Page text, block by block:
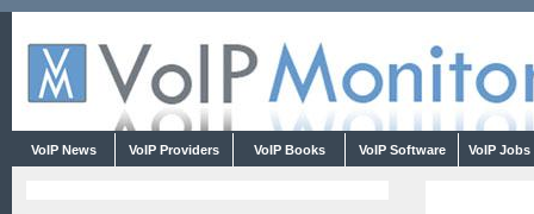
VoIP News VoIP Providers VoIP Books VoIP Software VoIP Jobs